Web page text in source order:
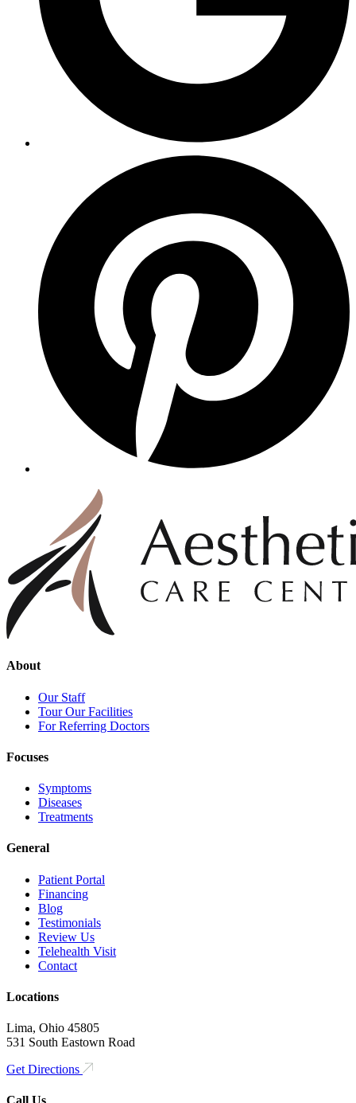
About
Our Staff
Tour Our Facilities
For Referring Doctors
Focuses
Symptoms
Diseases
Treatments
General
Patient Portal
Financing
Blog
Testimonials
Review Us
Telehealth Visit
Contact
Locations
Lima, Ohio 45805
531 South Eastown Road
Get Directions